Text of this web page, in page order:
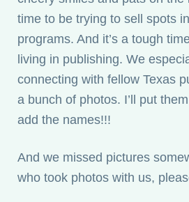
time to be trying to sell spots
programs. And it’s a tough
living in publishing. We
connecting with fellow Texas
a bunch of photos. I’ll put
add the names!!!
And we missed pictures
who took photos with us,